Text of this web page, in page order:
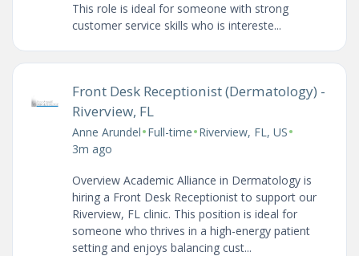
This role is ideal for someone with strong
customer service skills who is intereste...
Front Desk Receptionist (Dermatology) -
Riverview, FL
Anne Arundel•Full-time•Riverview, FL, US•
3m ago
Overview Academic Alliance in Dermatology is
hiring a Front Desk Receptionist to support our
Riverview, FL clinic. This position is ideal for
someone who thrives in a high-energy patient
setting and enjoys balancing cust...